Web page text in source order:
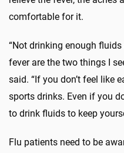
comfortable for it.
“Not drinking enough
fever are the two things I
said. “If you don’t feel like
sports drinks. Even if you
to drink fluids to keep
Flu patients need to be